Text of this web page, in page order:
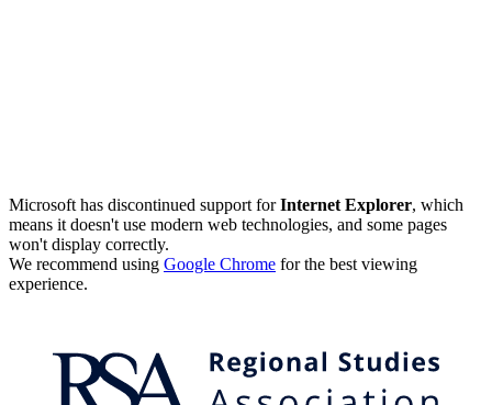
Microsoft has discontinued support forInternet Explorer, which
means it doesn't use modern web technologies, and some pages
won't display correctly.
We recommend using Google Chrome for the best viewing
experience.